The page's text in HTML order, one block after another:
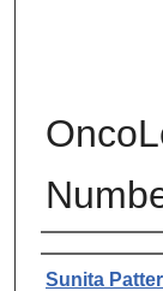
Authors
Sunita